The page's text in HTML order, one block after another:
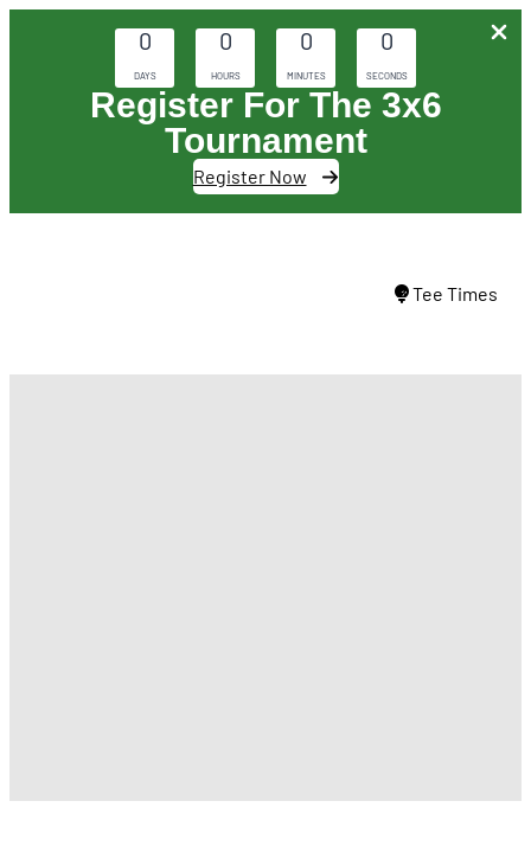
0
DAYS
0
HOURS
0
MINUTES
0
SECONDS
Register For The 3x6
Tournament
Register Now
Tee Times